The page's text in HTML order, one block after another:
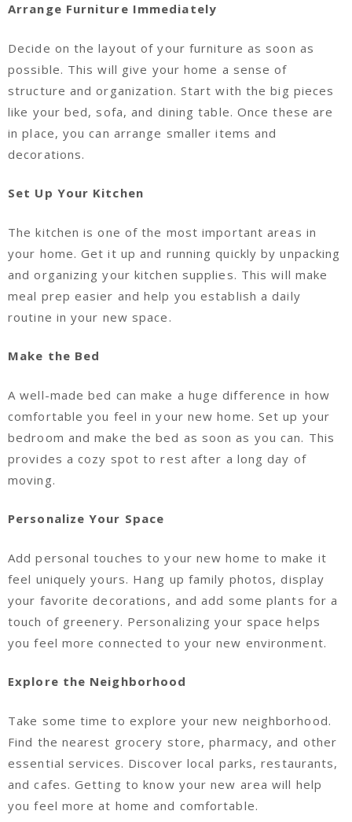
Arrange Furniture Immediately
Decide on the layout of your furniture as soon as
possible. This will give your home a sense of
structure and organization. Start with the big pieces
like your bed, sofa, and dining table. Once these are
in place, you can arrange smaller items and
decorations.
Set Up Your Kitchen
The kitchen is one of the most important areas in
your home. Get it up and running quickly by unpacking
and organizing your kitchen supplies. This will make
meal prep easier and help you establish a daily
routine in your new space.
Make the Bed
A well-made bed can make a huge difference in how
comfortable you feel in your new home. Set up your
bedroom and make the bed as soon as you can. This
provides a cozy spot to rest after a long day of
moving.
Personalize Your Space
Add personal touches to your new home to make it
feel uniquely yours. Hang up family photos, display
your favorite decorations, and add some plants for a
touch of greenery. Personalizing your space helps
you feel more connected to your new environment.
Explore the Neighborhood
Take some time to explore your new neighborhood.
Find the nearest grocery store, pharmacy, and other
essential services. Discover local parks, restaurants,
and cafes. Getting to know your new area will help
you feel more at home and comfortable.